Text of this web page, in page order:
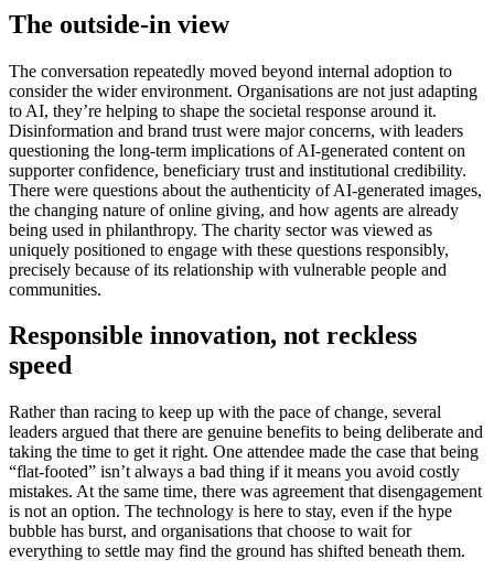
The outside-in view
The conversation repeatedly moved beyond internal adoption to
consider the wider environment. Organisations are not just adapting
to AI, they’re helping to shape the societal response around it.
Disinformation and brand trust were major concerns, with leaders
questioning the long-term implications of AI-generated content on
supporter confidence, beneficiary trust and institutional credibility.
There were questions about the authenticity of AI-generated images,
the changing nature of online giving, and how agents are already
being used in philanthropy. The charity sector was viewed as
uniquely positioned to engage with these questions responsibly,
precisely because of its relationship with vulnerable people and
communities.
Responsible innovation, not reckless
speed
Rather than racing to keep up with the pace of change, several
leaders argued that there are genuine benefits to being deliberate and
taking the time to get it right. One attendee made the case that being
“flat-footed” isn’t always a bad thing if it means you avoid costly
mistakes. At the same time, there was agreement that disengagement
is not an option. The technology is here to stay, even if the hype
bubble has burst, and organisations that choose to wait for
everything to settle may find the ground has shifted beneath them.